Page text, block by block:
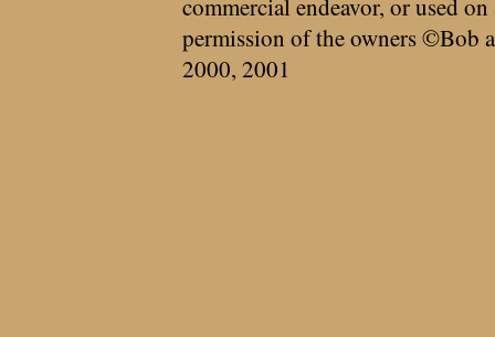
commercial endeavor, or used
permission of the owners ©Bob
2000, 2001